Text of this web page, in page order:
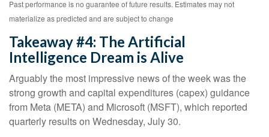
Past performance is no guarantee of future results. Estimates may not
materialize as predicted and are subject to change
Takeaway #4: The Artificial
Intelligence Dream is Alive
Arguably the most impressive news of the week was the
strong growth and capital expenditures (capex) guidance
from Meta (META) and Microsoft (MSFT), which reported
quarterly results on Wednesday, July 30.